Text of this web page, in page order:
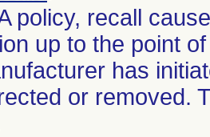
policy, recall
up to the point
has
or removed.